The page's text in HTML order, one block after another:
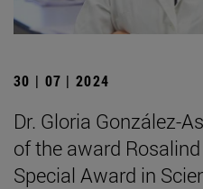
30 | 07 | 2024
Dr. Gloria González-
of the award
Special Award in